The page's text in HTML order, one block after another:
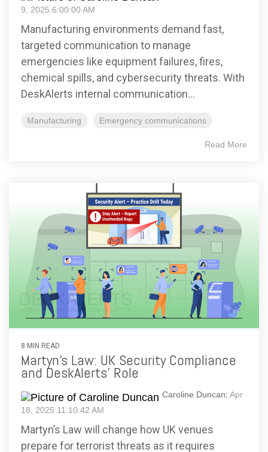
9, 2025 6:00:00 AM
Manufacturing environments demand fast,
targeted communication to manage
emergencies like equipment failures, fires,
chemical spills, and cybersecurity threats. With
DeskAlerts internal communication...
Manufacturing Emergency communications
Read More
8 MIN READ
Martyn’s Law: UK Security Compliance
and DeskAlerts’ Role
Caroline Duncan: Apr
18, 2025 11:10:42 AM
Martyn’s Law will change how UK venues
prepare for terrorist threats as it requires